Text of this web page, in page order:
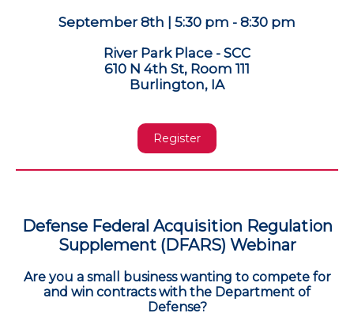
September 8th | 5:30 pm - 8:30 pm
River Park Place - SCC
610 N 4th St, Room 111
Burlington, IA
Register
Defense Federal Acquisition Regulation
Supplement (DFARS) Webinar
Are you a small business wanting to compete for
and win contracts with the Department of
Defense?